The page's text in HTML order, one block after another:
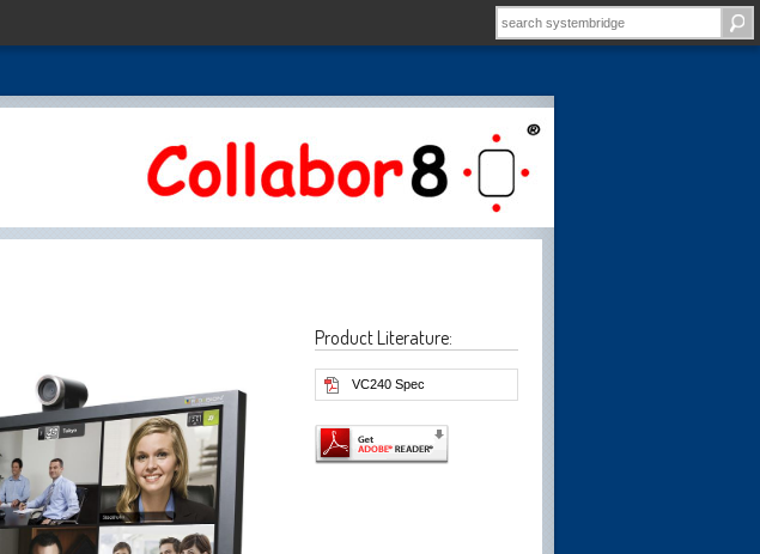
Product Literature:
VC240 Spec